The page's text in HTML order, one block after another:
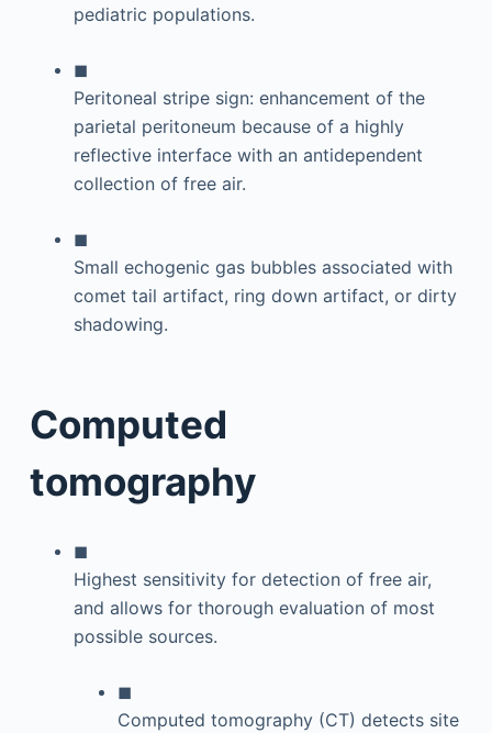
pediatric populations.
◼
Peritoneal stripe sign: enhancement of the
parietal peritoneum because of a highly
reflective interface with an antidependent
collection of free air.
◼
Small echogenic gas bubbles associated with
comet tail artifact, ring down artifact, or dirty
shadowing.
Computed
tomography
◼
Highest sensitivity for detection of free air,
and allows for thorough evaluation of most
possible sources.
◼
Computed tomography (CT) detects site